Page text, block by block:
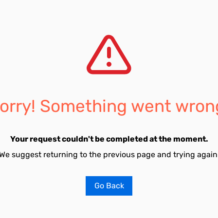
Something went
Your request couldn't be completed at the moment.
suggest returning to the previous page and trying
Go Back